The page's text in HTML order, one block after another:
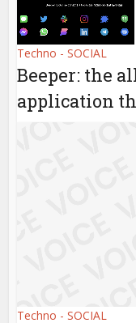
Techno - SOCIAL
Beeper: the
application
Techno - SOCIAL